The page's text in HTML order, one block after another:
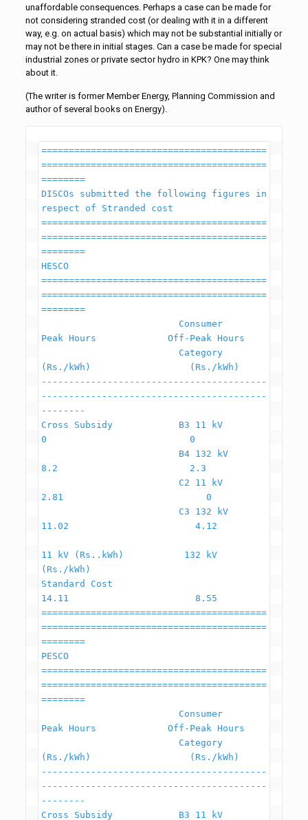
unaffordable consequences. Perhaps a case can be made for
not considering stranded cost (or dealing with it in a different
way, e.g. on actual basis) which may not be substantial initially or
may not be there in initial stages. Can a case be made for special
industrial zones or private sector hydro in KPK? One may think
about it.
(The writer is former Member Energy, Planning Commission and
author of several books on Energy).
=========================================
=========================================
========
DISCOs submitted the following figures in
respect of Stranded cost
=========================================
=========================================
========
HESCO
=========================================
=========================================
========
Peak Hours             Off-Peak Hours
(Rs./kWh)                  (Rs./kWh)
-----------------------------------------
-----------------------------------------
--------
Cross Subsidy            B3 11 kV
0                          0
8.2                        2.3
2.81                          0
11.02                       4.12
11 kV (Rs..kWh)           132 kV
(Rs./kWh)
Standard Cost
14.11                       8.55
=========================================
=========================================
========
PESCO
=========================================
=========================================
========
Peak Hours             Off-Peak Hours
(Rs./kWh)                  (Rs./kWh)
-----------------------------------------
-----------------------------------------
--------
Cross Subsidy            B3 11 kV